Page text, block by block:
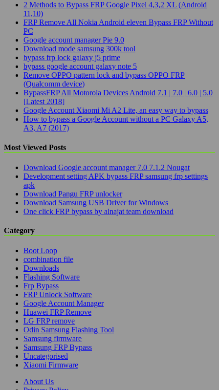
2 Methods to Bypass FRP Google Pixel 4,3,2 XL (Android
11,10)
FRP Remove All Nokia Android eleven Bypass FRP Without
PC
Google account manager Pie 9.0
Download mode samsung 300k tool
bypass frp lock galaxy j5 prime
bypass google account galaxy note 5
Remove OPPO pattern lock and bypass OPPO FRP
(Qualcomm device)
BypassFRP All Motorola Devices Android 7.1 | 7.0 | 6.0 | 5.0
[Latest 2018]
Google Account Xiaomi Mi A2 Lite, an easy way to bypass
How to bypass a Google Account without a PC Galaxy A5,
A3, A7 (2017)
Most Viewed Posts
Download Google account manager 7.0 7.1.2 Nougat
Development setting APK bypass FRP samsung frp settings
apk
Download Pangu FRP unlocker
Download Samsung USB Driver for Windows
One click FRP bypass by alnajat team download
Category
Boot Loop
combination file
Downloads
Flashing Software
Frp Bypass
FRP Unlock Software
Google Account Manager
Huawei FRP Remove
LG FRP remove
Odin Samsung Flashing Tool
Samsung firmware
Samsung FRP Bypass
Uncategorised
Xiaomi Firmware
About Us